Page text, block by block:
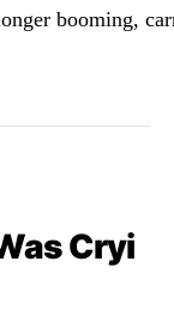
booming,
Cryi